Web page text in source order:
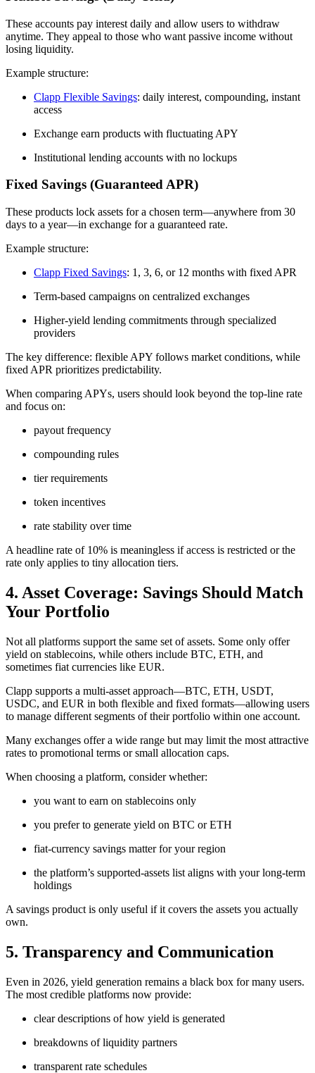
These accounts pay interest daily and allow users to withdraw
anytime. They appeal to those who want passive income without
losing liquidity.
Example structure:
Clapp Flexible Savings: daily interest, compounding, instant
access
Exchange earn products with fluctuating APY
Institutional lending accounts with no lockups
Fixed Savings (Guaranteed APR)
These products lock assets for a chosen term—anywhere from 30
days to a year—in exchange for a guaranteed rate.
Example structure:
Clapp Fixed Savings: 1, 3, 6, or 12 months with fixed APR
Term-based campaigns on centralized exchanges
Higher-yield lending commitments through specialized
providers
The key difference: flexible APY follows market conditions, while
fixed APR prioritizes predictability.
When comparing APYs, users should look beyond the top-line rate
and focus on:
payout frequency
compounding rules
tier requirements
token incentives
rate stability over time
A headline rate of 10% is meaningless if access is restricted or the
rate only applies to tiny allocation tiers.
4. Asset Coverage: Savings Should Match
Your Portfolio
Not all platforms support the same set of assets. Some only offer
yield on stablecoins, while others include BTC, ETH, and
sometimes fiat currencies like EUR.
Clapp supports a multi-asset approach—BTC, ETH, USDT,
USDC, and EUR in both flexible and fixed formats—allowing users
to manage different segments of their portfolio within one account.
Many exchanges offer a wide range but may limit the most attractive
rates to promotional terms or small allocation caps.
When choosing a platform, consider whether:
you want to earn on stablecoins only
you prefer to generate yield on BTC or ETH
fiat-currency savings matter for your region
the platform’s supported-assets list aligns with your long-term
holdings
A savings product is only useful if it covers the assets you actually
own.
5. Transparency and Communication
Even in 2026, yield generation remains a black box for many users.
The most credible platforms now provide:
clear descriptions of how yield is generated
breakdowns of liquidity partners
transparent rate schedules